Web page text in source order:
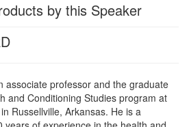
by this Speaker
associate professor and the graduate
and Conditioning Studies program at
Russellville, Arkansas. He is a